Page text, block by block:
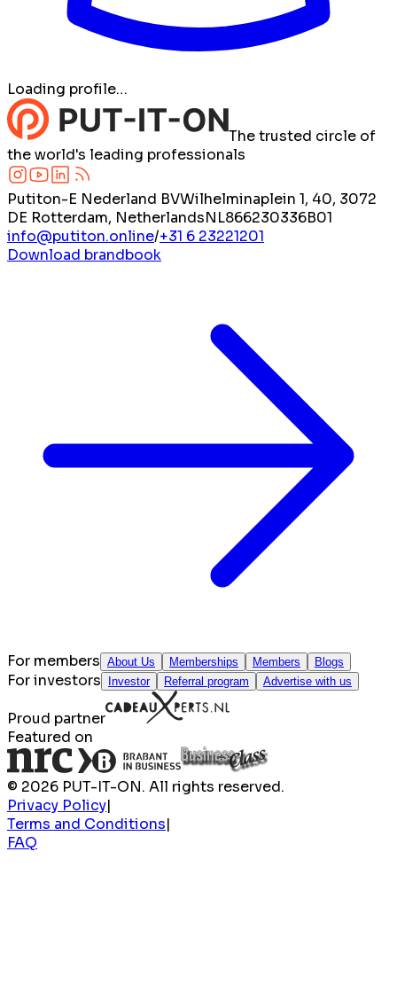
Loading profile…
The trusted circle of
the world's leading professionals
Putiton-E Nederland BVWilhelminaplein 1, 40, 3072
DE Rotterdam, NetherlandsNL866230336B01
info@putiton.online/+31 6 23221201
Download brandbook
For members About Us Memberships Members Blogs
For investors Investor Referral program Advertise with us
Proud partner
Featured on
© 2026 PUT-IT-ON. All rights reserved.
Privacy Policy|
Terms and Conditions|
FAQ